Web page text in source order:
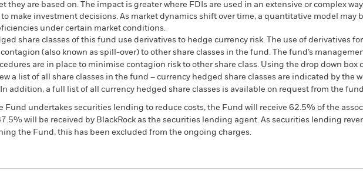
they are based on. The impact is greater where FDIs are used in an extensive or complex
make investment decisions. As market dynamics shift over time, a quantitative model may
under certain market conditions.
share classes of this fund use derivatives to hedge currency risk. The use of derivatives
(also known as spill-over) to other share classes in the fund. The fund’s
are in place to minimise contagion risk to other share class. Using the drop down box
a list of all share classes in the fund – currency hedged share classes are indicated by the
addition, a full list of all currency hedged share classes is available on request from the
Fund undertakes securities lending to reduce costs, the Fund will receive 62.5% of the
will be received by BlackRock as the securities lending agent. As securities lending
the Fund, this has been excluded from the ongoing charges.